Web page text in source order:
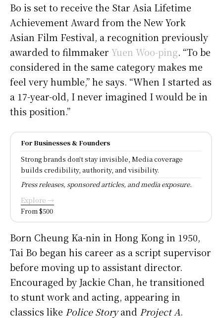
Bo is set to receive the Star Asia Lifetime
Achievement Award from the New York
Asian Film Festival, a recognition previously
awarded to filmmaker Yuen Woo-ping. “To be
considered in the same category makes me
feel very humble,” he says. “When I started as
a 17-year-old, I never imagined I would be in
this position.”
For Businesses & Founders
Strong brands don't stay invisible, Media coverage
builds credibility, authority, and visibility.
Press releases, sponsored articles, and media exposure.
Explore →
From $500
Born Cheung Ka-nin in Hong Kong in 1950,
Tai Bo began his career as a script supervisor
before moving up to assistant director.
Encouraged by Jackie Chan, he transitioned
to stunt work and acting, appearing in
classics like Police Storyand Project A.